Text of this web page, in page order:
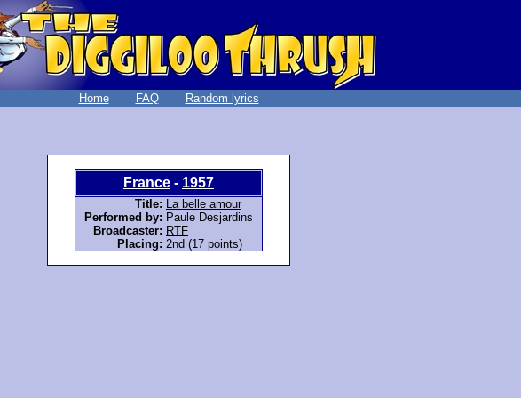
Home FAQ Random lyrics
France - 1957
Title:
La belle amour
Performed by: Paule Desjardins
Broadcaster: RTF
Placing: 2nd (17 points)